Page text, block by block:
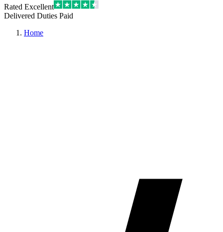
Rated Excellent
Delivered Duties Paid
Home